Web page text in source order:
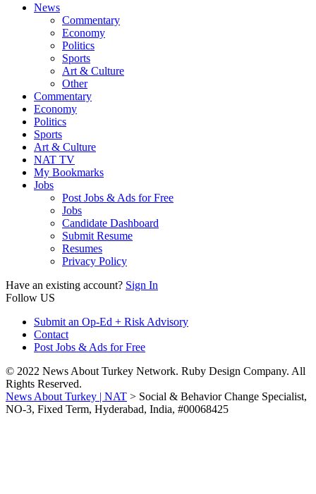
News
Commentary
Economy
Politics
Sports
Art & Culture
Other
Commentary
Economy
Politics
Sports
Art & Culture
NAT TV
My Bookmarks
Jobs
Post Jobs & Ads for Free
Jobs
Candidate Dashboard
Submit Resume
Resumes
Privacy Policy
Have an existing account? Sign In
Follow US
Submit an Op-Ed + Risk Advisory
Contact
Post Jobs & Ads for Free
© 2022 News About Turkey Network. Ruby Design Company. All
Rights Reserved.
News About Turkey | NAT > Social & Behavior Change Specialist,
NO-3, Fixed Term, Hyderabad, India, #00068425